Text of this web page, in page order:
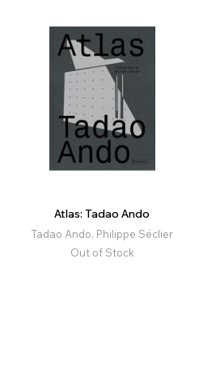
Atlas: Tadao Ando
Tadao Ando, Philippe Séclier
Out of Stock